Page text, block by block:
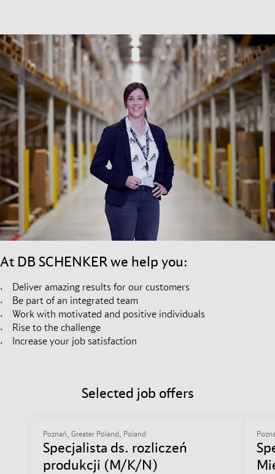
At DB SCHENKER we help you:
Deliver amazing results for our customers
Be part of an integrated team
Work with motivated and positive individuals
Rise to the challenge
Increase your job satisfaction
Selected job offers
Specjalista ds. rozliczeń
produkcji (M/K/N)
Poznań, Greater Poland, Poland